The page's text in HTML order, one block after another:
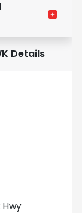
Details
Hwy